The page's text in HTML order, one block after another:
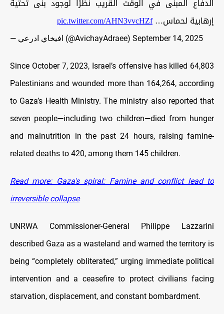
الدفاع المبنى في الوقت القريب نظرًا لوجود بنى تحتية
إرهابية لحماس…pic.twitter.com/AHN3vvcHZf
— افيخاي ادرعي (@AvichayAdraee) September 14, 2025
Since October 7, 2023, Israel’s offensive has killed 64,803
Palestinians and wounded more than 164,264, according
to Gaza’s Health Ministry. The ministry also reported that
seven people—including two children—died from hunger
and malnutrition in the past 24 hours, raising famine-
related deaths to 420, among them 145 children.
Read more: Gaza's spiral: Famine and conflict lead to
irreversible collapse
UNRWA Commissioner-General Philippe Lazzarini
described Gaza as a wasteland and warned the territory is
being “completely obliterated,” urging immediate political
intervention and a ceasefire to protect civilians facing
starvation, displacement, and constant bombardment.